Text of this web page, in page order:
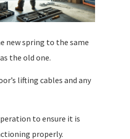
new spring to the same
the old one.
lifting cables and any
to ensure it is
properly.